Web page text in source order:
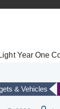
& Vehicles